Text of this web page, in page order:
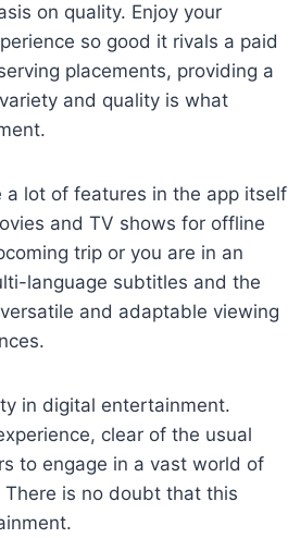
on quality. Enjoy your
so good it rivals a paid
placements, providing a
and quality is what
a lot of features in the app itself
and TV shows for offline
trip or you are in an
language subtitles and the
and adaptable viewing
in digital entertainment.
clear of the usual
to engage in a vast world of
is no doubt that this